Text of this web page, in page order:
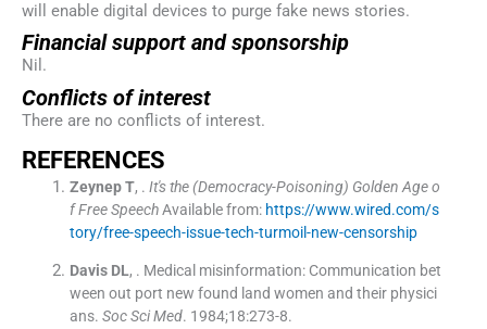
will enable digital devices to purge fake news stories.
Financial support and sponsorship
Nil.
Conflicts of interest
There are no conflicts of interest.
REFERENCES
Zeynep T, . It's the (Democracy-Poisoning) Golden Age o
f Free Speech Available from: https://www.wired.com/s
tory/free-speech-issue-tech-turmoil-new-censorship
Davis DL, . Medical misinformation: Communication bet
ween out port new found land women and their physici
ans. Soc Sci Med. 1984;18:273-8.